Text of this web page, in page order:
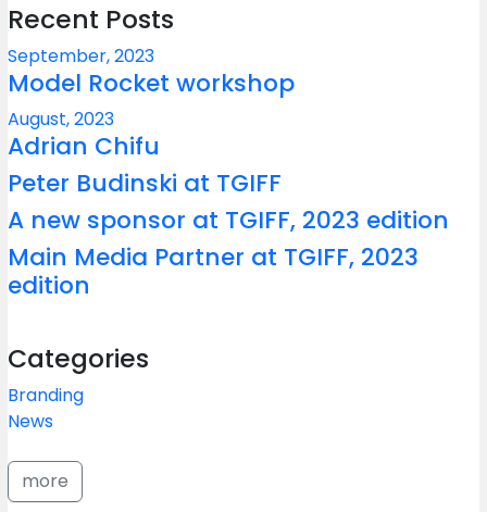
Recent Posts
September, 2023
Model Rocket workshop
August, 2023
Adrian Chifu
Peter Budinski at TGIFF
A new sponsor at TGIFF, 2023 edition
Main Media Partner at TGIFF, 2023
edition
Categories
Branding
News
more